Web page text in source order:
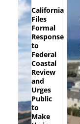
California
Files
Formal
Response
to
Federal
Coastal
Review
and
Urges
Public
to
Make